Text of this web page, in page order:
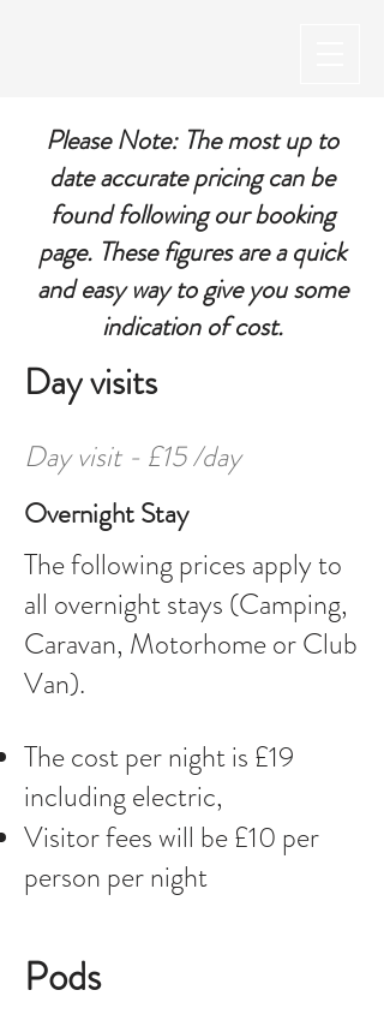
Please Note: The most up to
date accurate pricing can be
found following our booking
page. These figures are a quick
and easy way to give you some
indication of cost.
Day visits
Day visit - £15 /day
Overnight Stay
The following prices apply to
all overnight stays (Camping,
Caravan, Motorhome or Club
Van).
The cost per night is £19
including electric,
Visitor fees will be £10 per
person per night
Pods